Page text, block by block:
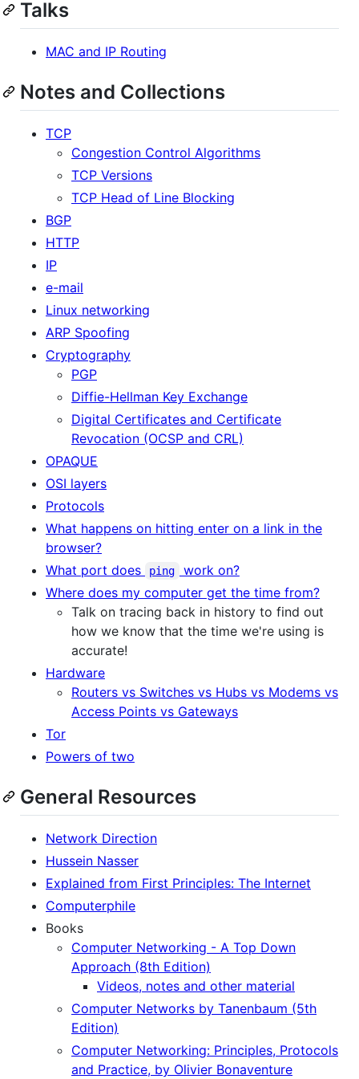
Talks
MAC and IP Routing
Notes and Collections
TCP
Congestion Control Algorithms
TCP Versions
TCP Head of Line Blocking
BGP
HTTP
IP
e-mail
Linux networking
ARP Spoofing
Cryptography
PGP
Diffie-Hellman Key Exchange
Digital Certificates and Certificate
Revocation (OCSP and CRL)
OPAQUE
OSI layers
Protocols
What happens on hitting enter on a link in the
browser?
What port does
ping
work on?
Where does my computer get the time from?
Talk on tracing back in history to find out
how we know that the time we're using is
accurate!
Hardware
Routers vs Switches vs Hubs vs Modems vs
Access Points vs Gateways
Tor
Powers of two
General Resources
Network Direction
Hussein Nasser
Explained from First Principles: The Internet
Computerphile
Books
Computer Networking - A Top Down
Approach (8th Edition)
Videos, notes and other material
Computer Networks by Tanenbaum (5th
Edition)
Computer Networking: Principles, Protocols
and Practice, by Olivier Bonaventure